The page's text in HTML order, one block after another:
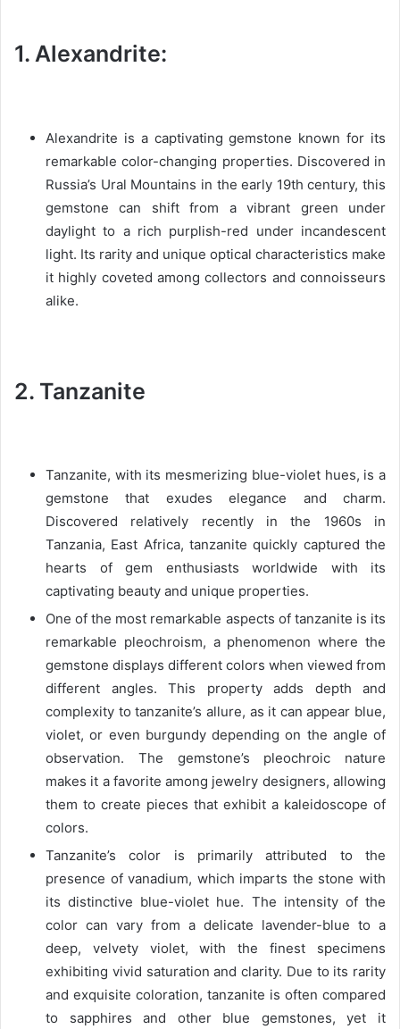
1. Alexandrite:
Alexandrite is a captivating gemstone known for its
remarkable color-changing properties. Discovered in
Russia’s Ural Mountains in the early 19th century, this
gemstone can shift from a vibrant green under
daylight to a rich purplish-red under incandescent
light. Its rarity and unique optical characteristics make
it highly coveted among collectors and connoisseurs
alike.
2. Tanzanite
Tanzanite, with its mesmerizing blue-violet hues, is a
gemstone that exudes elegance and charm.
Discovered relatively recently in the 1960s in
Tanzania, East Africa, tanzanite quickly captured the
hearts of gem enthusiasts worldwide with its
captivating beauty and unique properties.
One of the most remarkable aspects of tanzanite is its
remarkable pleochroism, a phenomenon where the
gemstone displays different colors when viewed from
different angles. This property adds depth and
complexity to tanzanite’s allure, as it can appear blue,
violet, or even burgundy depending on the angle of
observation. The gemstone’s pleochroic nature
makes it a favorite among jewelry designers, allowing
them to create pieces that exhibit a kaleidoscope of
colors.
Tanzanite’s color is primarily attributed to the
presence of vanadium, which imparts the stone with
its distinctive blue-violet hue. The intensity of the
color can vary from a delicate lavender-blue to a
deep, velvety violet, with the finest specimens
exhibiting vivid saturation and clarity. Due to its rarity
and exquisite coloration, tanzanite is often compared
to sapphires and other blue gemstones, yet it